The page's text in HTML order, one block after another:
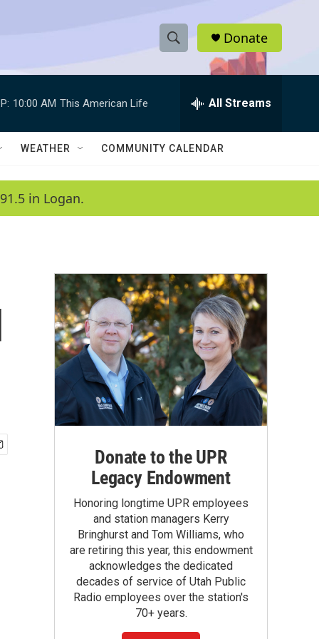
S
h
w
a
c
h
e
h
Q
Donate
10:00 AM This American Life All Streams
WEATHER COMMUNITY CALENDAR
in Logan.
Donate to the UPR
Legacy Endowment
Honoring longtime UPR employees
and station managers Kerry
Bringhurst and Tom Williams, who
are retiring this year, this endowment
acknowledges the dedicated
decades of service of Utah Public
Radio employees over the station's
70+ years.